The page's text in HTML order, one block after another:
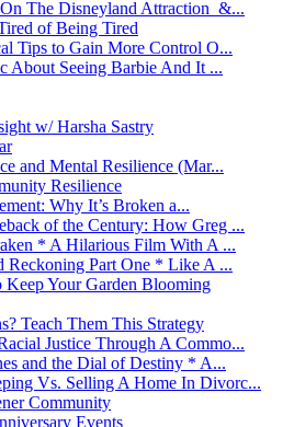
The Disneyland Attraction &...
of Being Tired
Tips to Gain More Control O...
About Seeing Barbie And It ...
w/ Harsha Sastry
and Mental Resilience (Mar...
Resilience
Why It’s Broken a...
of the Century: How Greg ...
* A Hilarious Film With A ...
Reckoning Part One * Like A ...
Keep Your Garden Blooming
Teach Them This Strategy
Justice Through A Commo...
and the Dial of Destiny * A...
Vs. Selling A Home In Divorc...
Community
Events